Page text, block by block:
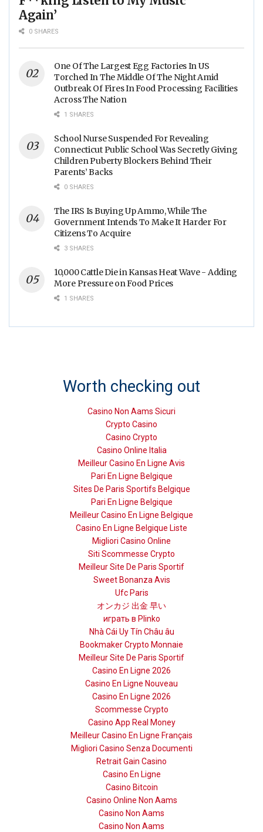
Again’
0 SHARES
One Of The Largest Egg Factories In US
Torched In The Middle Of The Night Amid
Outbreak Of Fires In Food Processing Facilities
Across The Nation
1 SHARES
School Nurse Suspended For Revealing
Connecticut Public School Was Secretly Giving
Children Puberty Blockers Behind Their
Parents’ Backs
0 SHARES
The IRS Is Buying Up Ammo, While The
Government Intends To Make It Harder For
Citizens To Acquire
3 SHARES
10,000 Cattle Die in Kansas Heat Wave - Adding
More Pressure on Food Prices
1 SHARES
Worth checking out
Casino Non Aams Sicuri
Crypto Casino
Casino Crypto
Casino Online Italia
Meilleur Casino En Ligne Avis
Pari En Ligne Belgique
Sites De Paris Sportifs Belgique
Pari En Ligne Belgique
Meilleur Casino En Ligne Belgique
Casino En Ligne Belgique Liste
Migliori Casino Online
Siti Scommesse Crypto
Meilleur Site De Paris Sportif
Sweet Bonanza Avis
Ufc Paris
オンカジ 出金 早い
играть в Plinko
Nhà Cái Uy Tín Châu âu
Bookmaker Crypto Monnaie
Meilleur Site De Paris Sportif
Casino En Ligne 2026
Casino En Ligne Nouveau
Casino En Ligne 2026
Scommesse Crypto
Casino App Real Money
Meilleur Casino En Ligne Français
Migliori Casino Senza Documenti
Retrait Gain Casino
Casino En Ligne
Casino Bitcoin
Casino Online Non Aams
Casino Non Aams
Casino Non Aams